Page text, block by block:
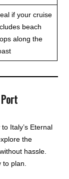
if your cruise
beach
along the
Italy’s Eternal
the
hassle.
to plan.